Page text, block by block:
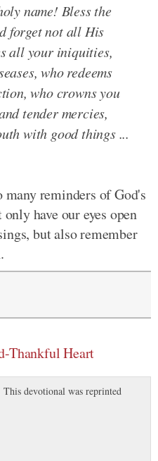
name! Bless the
forget not all His
all your iniquities,
who redeems
who crowns you
tender mercies,
with good things ...
many reminders of God's
have our eyes open
but also remember
Thankful Heart
devotional was reprinted